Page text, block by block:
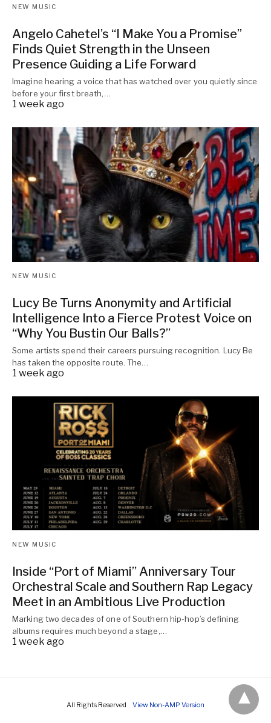
NEW MUSIC
Angelo Cahetel’s “I Make You a Promise”
Finds Quiet Strength in the Unseen
Presence Guiding a Life Forward
Imagine hearing a voice that has watched over you quietly since
before your first breath,…
1 week ago
NEW MUSIC
Lucy Be Turns Anonymity and Artificial
Intelligence Into a Fierce Protest Voice on
“Why You Bustin Our Balls?”
Some artists spend their careers pursuing recognition. Lucy Be
has taken the opposite route. The…
1 week ago
NEW MUSIC
Inside “Port of Miami” Anniversary Tour
Orchestral Scale and Southern Rap Legacy
Meet in an Ambitious Live Production
Marking two decades of one of Southern hip-hop’s defining
albums requires much beyond a stage,…
1 week ago
All Rights Reserved View Non-AMP Version